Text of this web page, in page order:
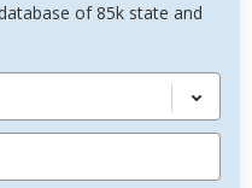
of 85k state and